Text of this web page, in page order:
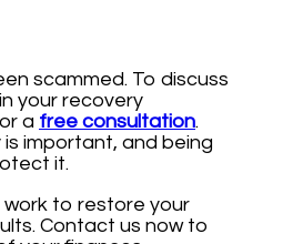
scammed. To discuss
your recovery
a free consultation.
important, and being
it.
work to restore your
Contact us now to